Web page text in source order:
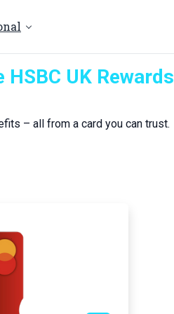
UK Rewards
– all from a card you can trust.